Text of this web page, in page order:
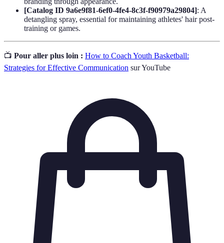
[Catalog ID 9a6e9f81-6ef0-4fe4-8c3f-f90979a29804]: A
detangling spray, essential for maintaining athletes' hair post-
training or games.
📺 Pour aller plus loin : How to Coach Youth Basketball:
Strategies for Effective Communication sur YouTube